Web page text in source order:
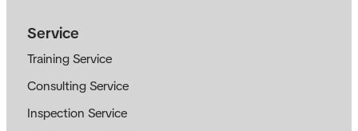
Service
Training Service
Consulting Service
Inspection Service